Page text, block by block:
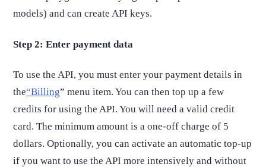
models) and can create API keys.
Step 2: Enter payment data
To use the API, you must enter your payment details in
the“Billing” menu item. You can then top up a few
credits for using the API. You will need a valid credit
card. The minimum amount is a one-off charge of 5
dollars. Optionally, you can activate an automatic top-up
if you want to use the API more intensively and without